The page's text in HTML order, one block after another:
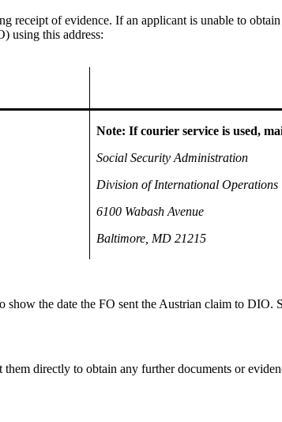
of evidence. If an applicant is unable to
using this address:
Note: If courier service is used,
Social Security Administration
Division of International Operations
6100 Wabash Avenue
Baltimore, MD 21215
the date the FO sent the Austrian claim to DIO.
directly to obtain any further documents or